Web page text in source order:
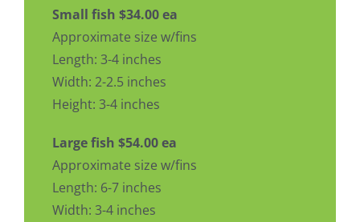
Small fish $34.00 ea
Approximate size w/fins
Length: 3-4 inches
Width: 2-2.5 inches
Height: 3-4 inches
Large fish $54.00 ea
Approximate size w/fins
Length: 6-7 inches
Width: 3-4 inches